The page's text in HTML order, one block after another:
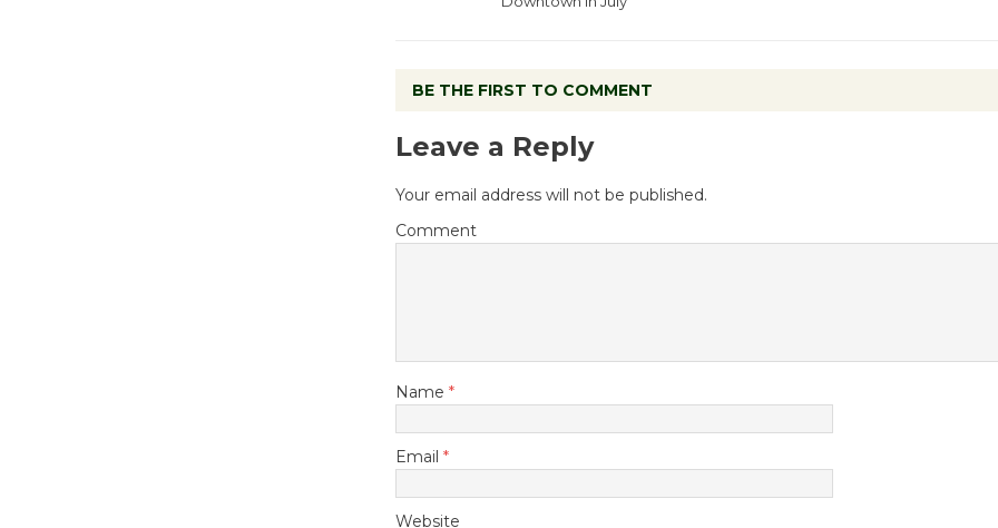
BE THE FIRST TO COMMENT
Leave a Reply
Your email address will not be published.
Comment
Name *
Email *
Website